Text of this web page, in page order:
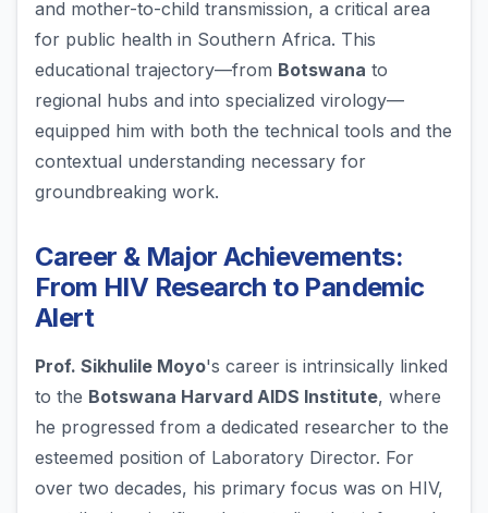
and mother-to-child transmission, a critical area
for public health in Southern Africa. This
educational trajectory—from Botswana to
regional hubs and into specialized virology—
equipped him with both the technical tools and the
contextual understanding necessary for
groundbreaking work.
Career & Major Achievements:
From HIV Research to Pandemic
Alert
Prof. Sikhulile Moyo's career is intrinsically linked
to the Botswana Harvard AIDS Institute, where
he progressed from a dedicated researcher to the
esteemed position of Laboratory Director. For
over two decades, his primary focus was on HIV,